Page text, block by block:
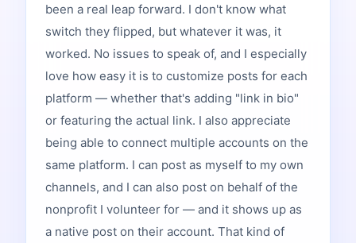
been a real leap forward. I don't know what
switch they flipped, but whatever it was, it
worked. No issues to speak of, and I especially
love how easy it is to customize posts for each
platform — whether that's adding "link in bio"
or featuring the actual link. I also appreciate
being able to connect multiple accounts on the
same platform. I can post as myself to my own
channels, and I can also post on behalf of the
nonprofit I volunteer for — and it shows up as
a native post on their account. That kind of